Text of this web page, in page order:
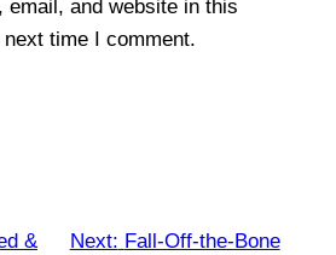
email, and website in this
time I comment.
&
Next: Fall-Off-the-Bone